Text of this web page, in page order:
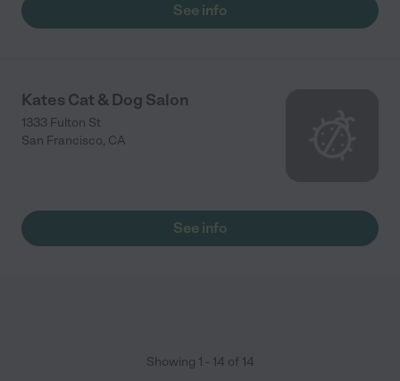
See info
Kates Cat & Dog Salon
1333 Fulton St
San Francisco, CA
See info
Showing 1 - 14 of 14